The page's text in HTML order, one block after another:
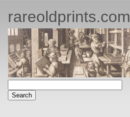
rareoldprints.com